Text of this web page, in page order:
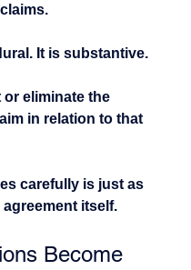
It is substantive.
eliminate the
in relation to that
carefully is just as
itself.
Become